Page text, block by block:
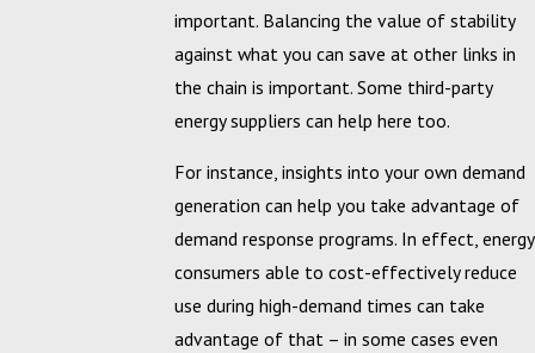
important. Balancing the value of stability
against what you can save at other links in
the chain is important. Some third-party
energy suppliers can help here too.
For instance, insights into your own demand
generation can help you take advantage of
demand response programs. In effect, energy
consumers able to cost-effectively reduce
use during high-demand times can take
advantage of that – in some cases even